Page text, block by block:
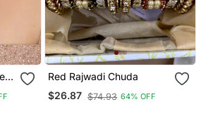
Red Rajwadi Chuda
$26.87 $74.93 64% OFF